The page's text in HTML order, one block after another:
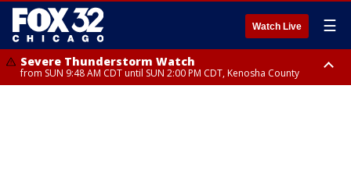
Watch Live ☰
Severe Thunderstorm Watch
from SUN 9:48 AM CDT until SUN 2:00 PM CDT, Kenosha County